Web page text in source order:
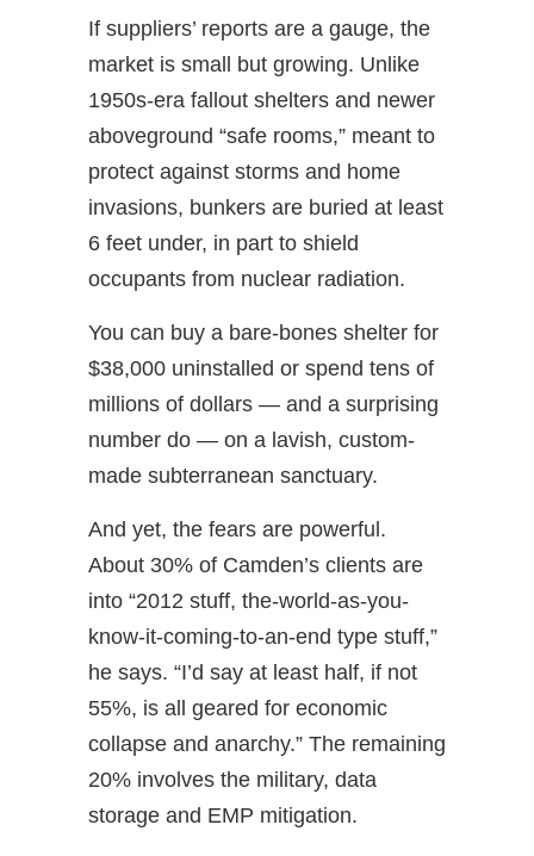
If suppliers’ reports are a gauge, the
market is small but growing. Unlike
1950s-era fallout shelters and newer
aboveground “safe rooms,” meant to
protect against storms and home
invasions, bunkers are buried at least
6 feet under, in part to shield
occupants from nuclear radiation.
You can buy a bare-bones shelter for
$38,000 uninstalled or spend tens of
millions of dollars — and a surprising
number do — on a lavish, custom-
made subterranean sanctuary.
And yet, the fears are powerful.
About 30% of Camden’s clients are
into “2012 stuff, the-world-as-you-
know-it-coming-to-an-end type stuff,”
he says. “I’d say at least half, if not
55%, is all geared for economic
collapse and anarchy.” The remaining
20% involves the military, data
storage and EMP mitigation.